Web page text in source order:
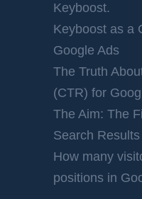
Keyboost.
Keyboost as a
Google Ads
The Truth
(CTR) for
The Aim: The
Search Results
How many
positions in